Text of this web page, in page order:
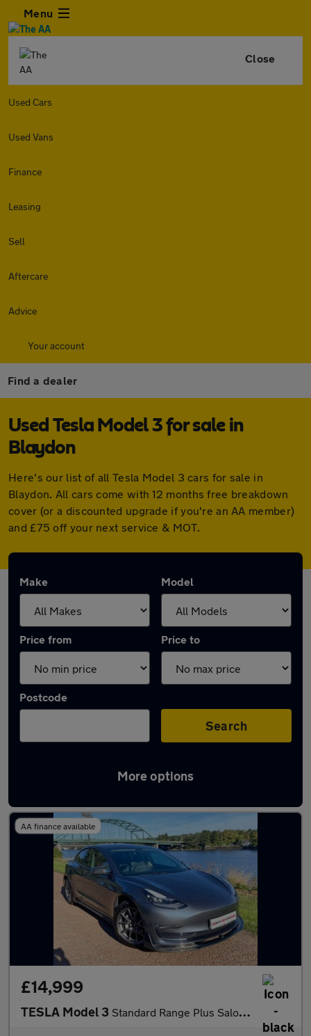
Menu
Close
Used Cars
Used Vans
Finance
Leasing
Sell
Aftercare
Advice
Your account
Find a dealer
Used Tesla Model 3 for sale in
Blaydon
Here's our list of all Tesla Model 3 cars for sale in
Blaydon. All cars come with 12 months free breakdown
cover (or a discounted upgrade if you're an AA member)
and £75 off your next service & MOT.
Make Model
Price from Price to
Postcode
Search
More options
Latest used Tesla Model 3 in Blaydon
AA finance available
£14,999
TESLA Model 3 Standard Range Plus Saloon 4dr Electric Auto RWD (241 bhp)